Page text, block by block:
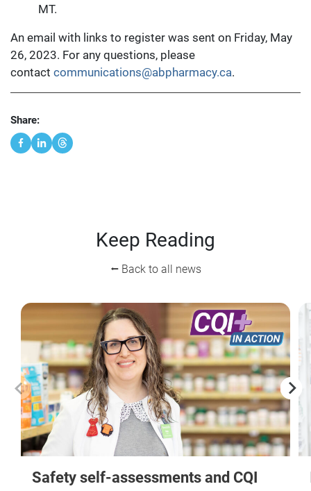
MT.
An email with links to register was sent on Friday, May
26, 2023. For any questions, please
contact communications@abpharmacy.ca.
Share:
Keep Reading
⭠ Back to all news
Safety self-assessments and CQI